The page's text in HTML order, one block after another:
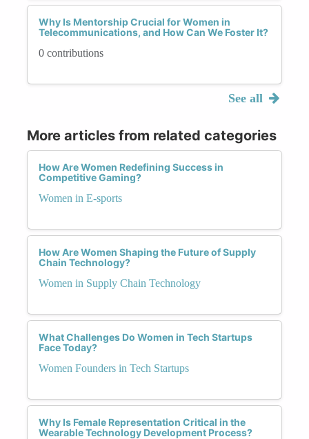
Why Is Mentorship Crucial for Women in
Telecommunications, and How Can We Foster It?
0 contributions
See all
More articles from related categories
How Are Women Redefining Success in
Competitive Gaming?
Women in E-sports
How Are Women Shaping the Future of Supply
Chain Technology?
Women in Supply Chain Technology
What Challenges Do Women in Tech Startups
Face Today?
Women Founders in Tech Startups
Why Is Female Representation Critical in the
Wearable Technology Development Process?